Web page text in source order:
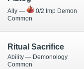
Ally —
0/2 Imp Demon
Common
Ritual Sacrifice
Ability — Demonology
Common